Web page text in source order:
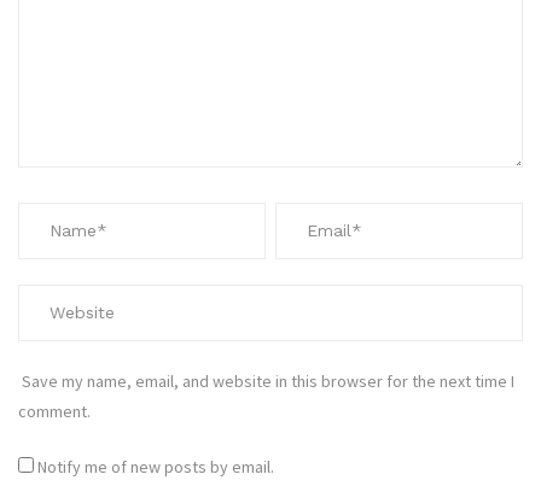
Save my name, email, and website in this browser for the next time I
comment.
Notify me of new posts by email.